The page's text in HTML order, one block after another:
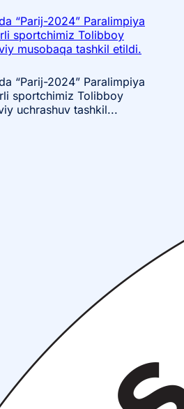
“Parij-2024” Paralimpiya
sportchimiz Tolibboy
musobaqa tashkil etildi.
“Parij-2024” Paralimpiya
sportchimiz Tolibboy
uchrashuv tashkil...